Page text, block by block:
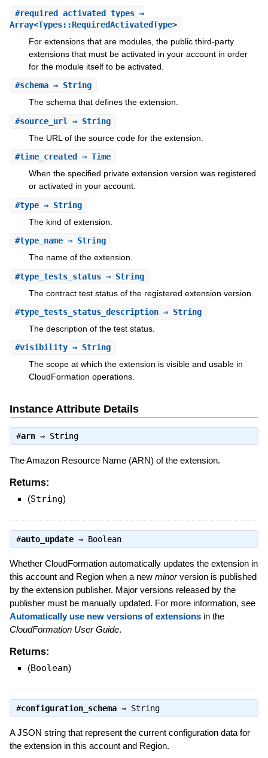
#required_activated_types⇒
Array<Types::RequiredActivatedType>
For extensions that are modules, the public third-party
extensions that must be activated in your account in order
for the module itself to be activated.
#schema⇒ String
The schema that defines the extension.
#source_url ⇒ String
The URL of the source code for the extension.
#time_created ⇒ Time
When the specified private extension version was registered
or activated in your account.
#type⇒ String
The kind of extension.
#type_name⇒ String
The name of the extension.
#type_tests_status⇒ String
The contract test status of the registered extension version.
#type_tests_status_description⇒ String
The description of the test status.
#visibility⇒ String
The scope at which the extension is visible and usable in
CloudFormation operations.
Instance Attribute Details
#arn⇒ String
The Amazon Resource Name (ARN) of the extension.
Returns:
(String)
#auto_update⇒ Boolean
Whether CloudFormation automatically updates the extension in
this account and Region when a new minorversion is published
by the extension publisher. Major versions released by the
publisher must be manually updated. For more information, see
Automatically use new versions of extensionsin the
CloudFormation User Guide.
Returns:
(Boolean)
#configuration_schema⇒ String
A JSON string that represent the current configuration data for
the extension in this account and Region.